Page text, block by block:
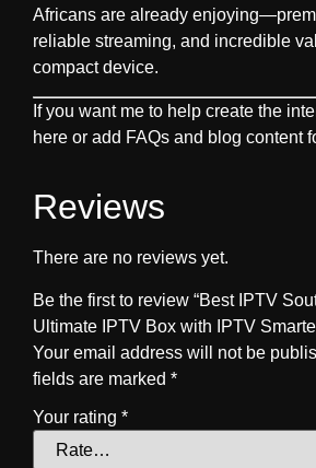
Africans are already
reliable streaming, and incredible
compact device.
If you want me to help create the
here or add FAQs and blog content
Reviews
There are no reviews yet.
Be the first to review “Best IPTV
Ultimate IPTV Box with IPTV
Your email address will not be
fields are marked *
Your rating *